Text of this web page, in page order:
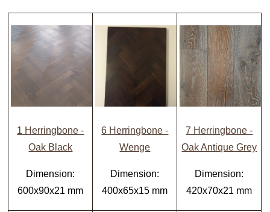
1 Herringbone -
Oak Black
Dimension:
600x90x21 mm
6 Herringbone -
Wenge
Dimension:
400x65x15 mm
7 Herringbone -
Oak Antique Grey
Dimension:
420x70x21 mm